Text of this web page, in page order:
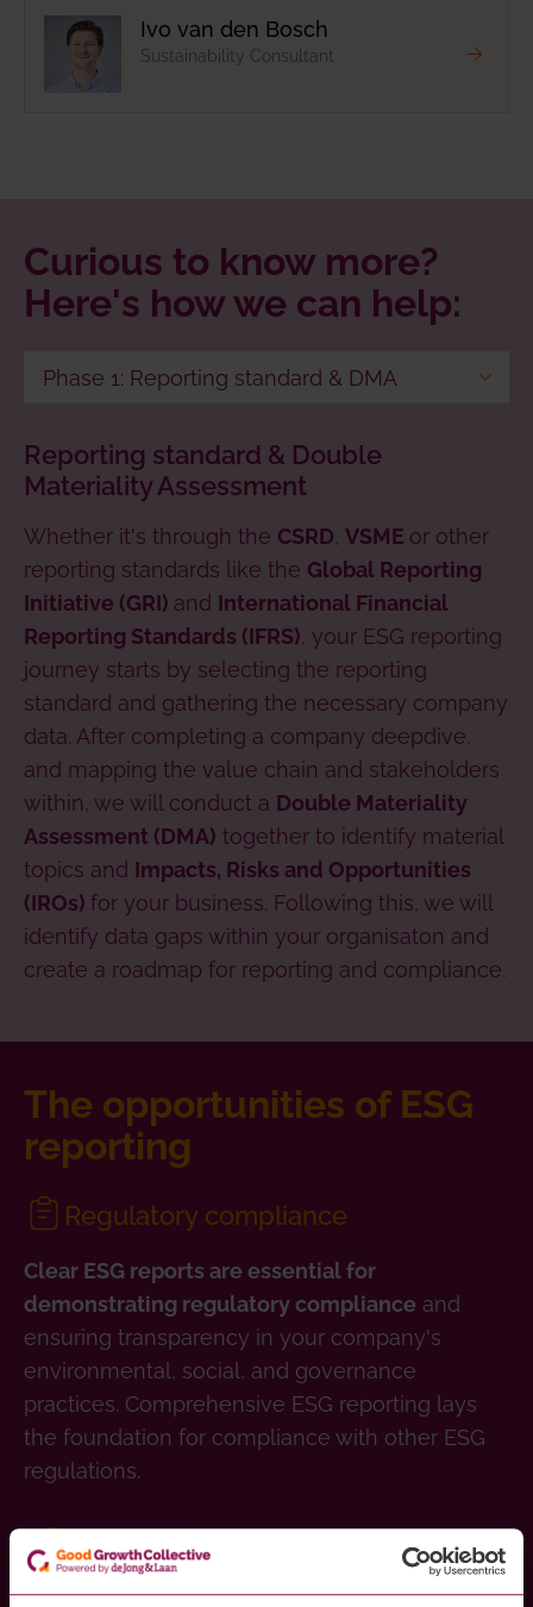
Ivo van den Bosch
Sustainability Consultant
Curious to know more?
Here's how we can help:
Phase 1: Reporting standard & DMA
collection
Phase 3: Target setting, strategy
development & reporting
Reporting standard & Double
Materiality Assessment
Whether it's through the CSRD VSME or other
reporting standards like the Global Reporting
Initiative (GRI) and International Financial
Reporting Standards (IFRS) , your ESG reporting
journey starts by selecting the reporting
standard and gathering the necessary company
data. After completing a company deepdive,
and mapping the value chain and stakeholders
within, we will conduct a Double Materiality
Assessment (DMA) together to identify material
topics and Impacts, Risks and Opportunities
(IROs) for your business. Following this, we will
identify data gaps within your organisaton and
create a roadmap for reporting and compliance.
The opportunities of ESG
reporting
Regulatory compliance
Clear ESG reports are essential for
demonstrating regulatory compliance and
ensuring transparency in your company's
environmental, social, and governance
practices. Comprehensive ESG reporting lays
the foundation for compliance with other ESG
regulations.
Stakeholder accountability
ESG track-records are increasingly leveraged